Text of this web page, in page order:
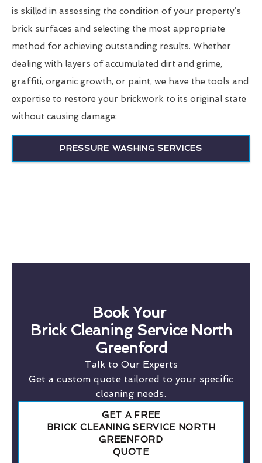
is skilled in assessing the condition of your property’s
brick surfaces and selecting the most appropriate
method for achieving outstanding results. Whether
dealing with layers of accumulated dirt and grime,
graffiti, organic growth, or paint, we have the tools and
expertise to restore your brickwork to its original state
without causing damage:
PRESSURE WASHING SERVICES
Book Your
Brick Cleaning Service North
Greenford
Talk to Our Experts
Get a custom quote tailored to your specific
cleaning needs.
GET A FREE
BRICK CLEANING SERVICE NORTH
GREENFORD
QUOTE